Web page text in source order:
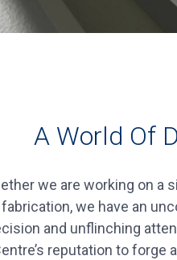
A World Of
we are working on a
fabrication, we have an
and unflinching
reputation to forge